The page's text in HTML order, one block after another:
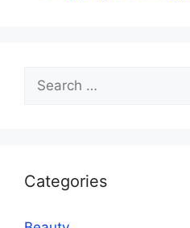
Search
for:
Categories